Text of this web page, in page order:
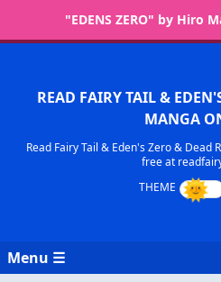
"EDENS ZERO" by Hiro
READ FAIRY TAIL &
MANGA
Read Fairy Tail & Eden's Zero & Dead
free at
Menu ☰